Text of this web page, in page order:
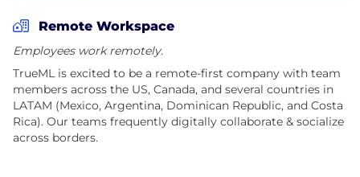
After more than 10 years in business, TrueML is
excited to be expanding its footprint
internationally. We are a growing, geographically
diverse team with employees in 30 U.S. states and 7
different countries, with our key talent hub in
LATAM. If you’re looking for an opportunity to do
Remote Workspace
Employees work remotely.
TrueML is excited to be a remote-first company with team
members across the US, Canada, and several countries in
LATAM (Mexico, Argentina, Dominican Republic, and Costa
Rica). Our teams frequently digitally collaborate & socialize
across borders.